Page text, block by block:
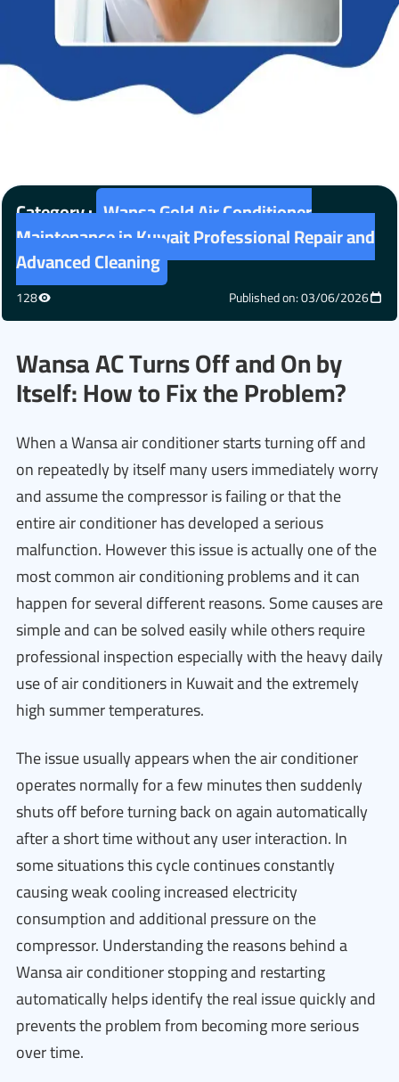
Category : Wansa Gold Air Conditioner
Maintenance in Kuwait Professional Repair and
Advanced Cleaning
128 Published on: 03/06/2026
Wansa AC Turns Off and On by
Itself: How to Fix the Problem?
When a Wansa air conditioner starts turning off and
on repeatedly by itself many users immediately worry
and assume the compressor is failing or that the
entire air conditioner has developed a serious
malfunction. However this issue is actually one of the
most common air conditioning problems and it can
happen for several different reasons. Some causes are
simple and can be solved easily while others require
professional inspection especially with the heavy daily
use of air conditioners in Kuwait and the extremely
high summer temperatures.
The issue usually appears when the air conditioner
operates normally for a few minutes then suddenly
shuts off before turning back on again automatically
after a short time without any user interaction. In
some situations this cycle continues constantly
causing weak cooling increased electricity
consumption and additional pressure on the
compressor. Understanding the reasons behind a
Wansa air conditioner stopping and restarting
automatically helps identify the real issue quickly and
prevents the problem from becoming more serious
over time.